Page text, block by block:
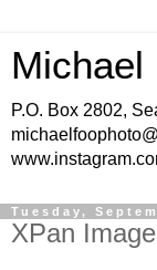
Michael
P.O. Box 2802,
Tuesday,
XPan